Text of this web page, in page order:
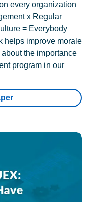
every organization
x Regular
= Everybody
helps improve morale
the importance
program in our